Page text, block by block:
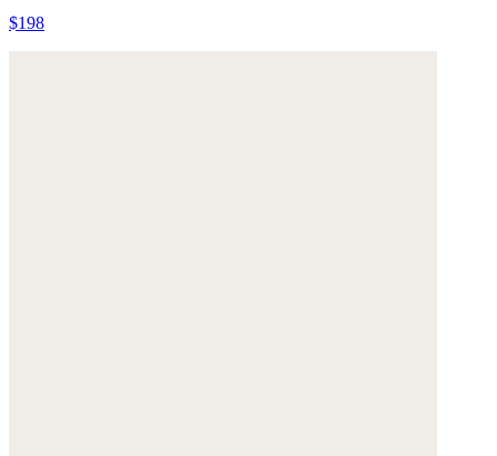
$198